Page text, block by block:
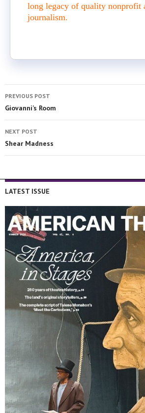
long legacy of quality nonprofit
journalism.
PREVIOUS POST
Giovanni’s Room
NEXT POST
Shear Madness
LATEST ISSUE